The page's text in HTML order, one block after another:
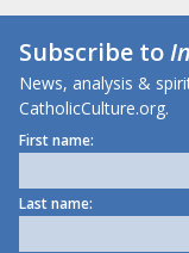
Subscribe to
News, analysis &
CatholicCulture.org.
First name:
Last name: